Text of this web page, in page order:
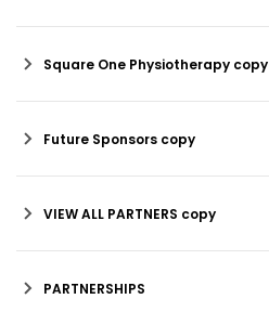
Square One Physiotherapy copy
Future Sponsors copy
VIEW ALL PARTNERS copy
PARTNERSHIPS